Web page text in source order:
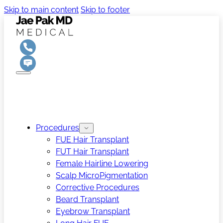
Skip to main content Skip to footer
Procedures
FUE Hair Transplant
FUT Hair Transplant
Female Hairline Lowering
Scalp MicroPigmentation
Corrective Procedures
Beard Transplant
Eyebrow Transplant